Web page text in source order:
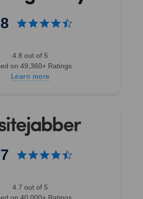
4.8 out of 5
on 49,360+ Ratings
Learn more
4.7 out of 5